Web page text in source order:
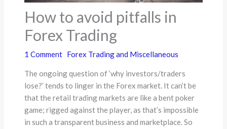
How to avoid pitfalls in
Forex Trading
1 Comment Forex Trading and Miscellaneous
The ongoing question of ‘why investors/traders
lose?’ tends to linger in the Forex market. It can’t be
that the retail trading markets are like a bent poker
game; rigged against the player, as that’s impossible
in such a transparent business and marketplace. So